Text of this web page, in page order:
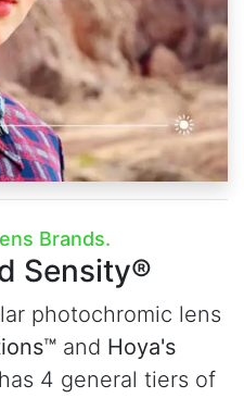
Brands.
Sensity®
photochromic lens
and Hoya's
4 general tiers of